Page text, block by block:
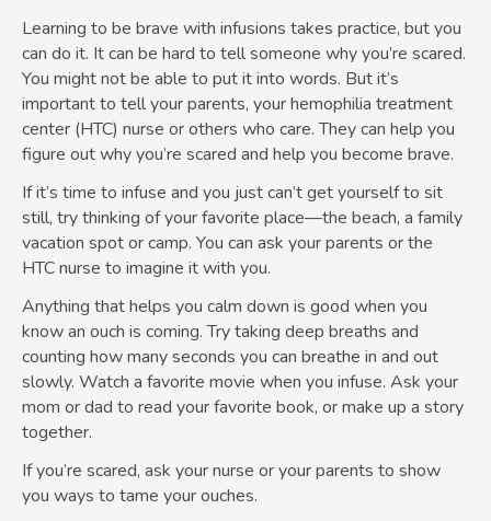
Learning to be brave with infusions takes practice, but you
can do it. It can be hard to tell someone why you’re scared.
You might not be able to put it into words. But it’s
important to tell your parents, your hemophilia treatment
center (HTC) nurse or others who care. They can help you
figure out why you’re scared and help you become brave.
If it’s time to infuse and you just can’t get yourself to sit
still, try thinking of your favorite place—the beach, a family
vacation spot or camp. You can ask your parents or the
HTC nurse to imagine it with you.
Anything that helps you calm down is good when you
know an ouch is coming. Try taking deep breaths and
counting how many seconds you can breathe in and out
slowly. Watch a favorite movie when you infuse. Ask your
mom or dad to read your favorite book, or make up a story
together.
If you’re scared, ask your nurse or your parents to show
you ways to tame your ouches.